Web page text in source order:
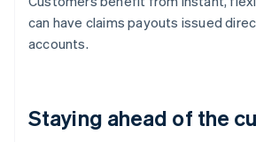
can have claims payouts issued
accounts.
Staying ahead of the
Australia
English
Austria
Brazil
Português English